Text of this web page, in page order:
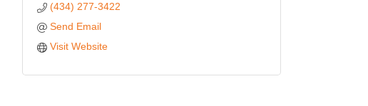
(434) 277-3422
Send Email
Visit Website